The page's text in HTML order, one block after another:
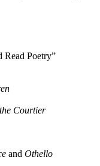
Read Poetry”
Courtier
and Othello